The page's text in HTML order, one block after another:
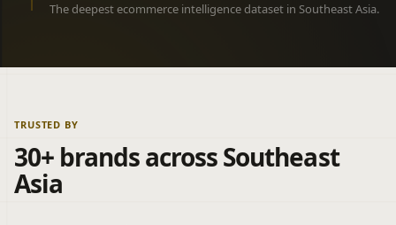
The deepest ecommerce intelligence dataset in Southeast Asia.
TRUSTED BY
30+ brands across Southeast
Asia